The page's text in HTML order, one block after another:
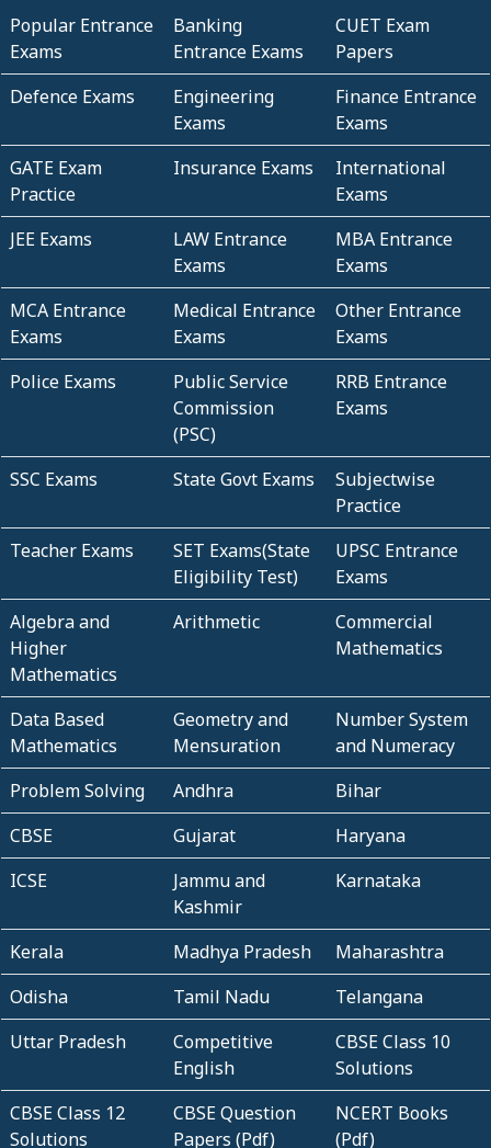
Popular Entrance
Exams
Banking
Entrance Exams
CUET Exam
Papers
Defence Exams
Engineering
Exams
Finance Entrance
Exams
GATE Exam
Practice
Insurance Exams
International
Exams
JEE Exams
LAW Entrance
Exams
MBA Entrance
Exams
MCA Entrance
Exams
Medical Entrance
Exams
Other Entrance
Exams
Police Exams
Public Service
Commission
(PSC)
RRB Entrance
Exams
SSC Exams State Govt Exams
Subjectwise
Practice
Teacher Exams
SET Exams(State
Eligibility Test)
UPSC Entrance
Exams
Algebra and
Higher
Mathematics
Arithmetic
Commercial
Mathematics
Data Based
Mathematics
Geometry and
Mensuration
Number System
and Numeracy
Problem Solving
Andhra
Bihar
CBSE
Gujarat
Haryana
ICSE
Jammu and
Kashmir
Karnataka
Kerala Madhya Pradesh
Maharashtra
Odisha
Tamil Nadu
Telangana
Uttar Pradesh
Competitive
English
CBSE Class 10
Solutions
CBSE Class 12
Solutions
CBSE Question
Papers (Pdf)
NCERT Books
(Pdf)